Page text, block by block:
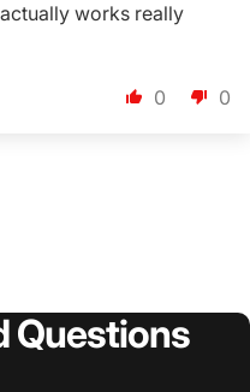
works really
0 0
Questions